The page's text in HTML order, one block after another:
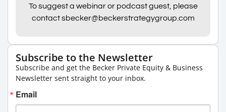
To suggest a webinar or podcast guest, please
contact sbecker@beckerstrategygroup.com
Subscribe to the Newsletter
Subscribe and get the Becker Private Equity & Business
Newsletter sent straight to your inbox.
Email